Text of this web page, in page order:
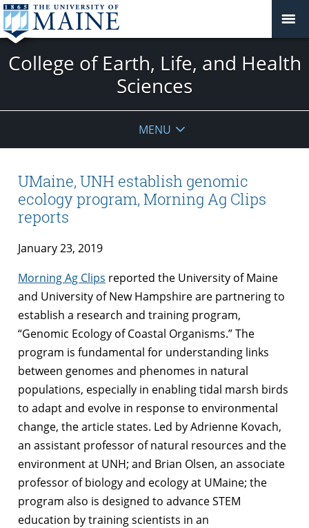
College of Earth, Life, and Health
Sciences
MENU
UMaine, UNH establish genomic
ecology program, Morning Ag Clips
reports
January 23, 2019
Morning Ag Clips reported the University of Maine
and University of New Hampshire are partnering to
establish a research and training program,
“Genomic Ecology of Coastal Organisms.” The
program is fundamental for understanding links
between genomes and phenomes in natural
populations, especially in enabling tidal marsh birds
to adapt and evolve in response to environmental
change, the article states. Led by Adrienne Kovach,
an assistant professor of natural resources and the
environment at UNH; and Brian Olsen, an associate
professor of biology and ecology at UMaine; the
program also is designed to advance STEM
education by training scientists in an